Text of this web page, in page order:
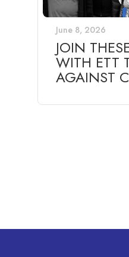
June 8, 2026
JOIN
WITH ETT
AGAINST